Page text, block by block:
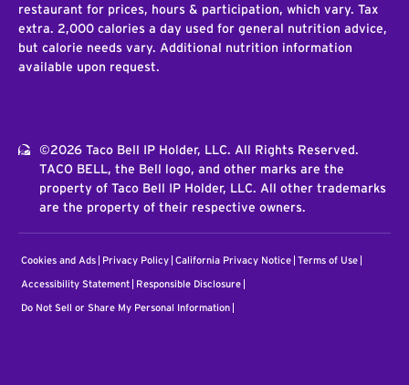
restaurant for prices, hours & participation, which vary. Tax
extra. 2,000 calories a day used for general nutrition advice,
but calorie needs vary. Additional nutrition information
available upon request.
©2026 Taco Bell IP Holder, LLC. All Rights Reserved.
TACO BELL, the Bell logo, and other marks are the
property of Taco Bell IP Holder, LLC. All other trademarks
are the property of their respective owners.
Cookies and Ads Privacy Policy California Privacy Notice Terms of Use
Accessibility Statement Responsible Disclosure
Do Not Sell or Share My Personal Information